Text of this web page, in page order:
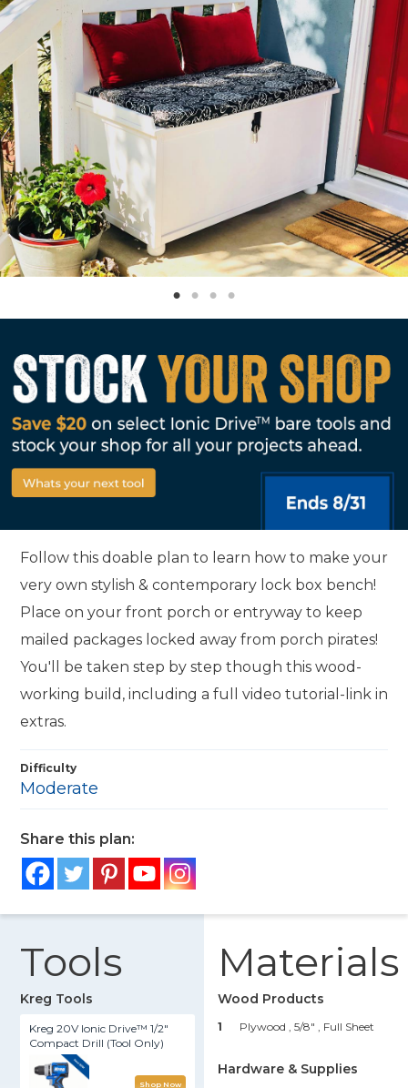
Follow this doable plan to learn how to make your
very own stylish & contemporary lock box bench!
Place on your front porch or entryway to keep
mailed packages locked away from porch pirates!
You'll be taken step by step though this wood-
working build, including a full video tutorial-link in
extras.
Difficulty
Moderate
Share this plan:
Tools
Kreg Tools
Kreg 20V Ionic Drive™ 1/2"
Compact Drill (Tool Only)
Shop Now
Materials
Wood Products
1 Plywood , 5/8" , Full Sheet
Hardware & Supplies